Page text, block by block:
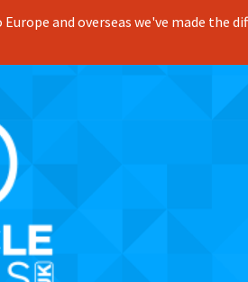
and overseas we've made the